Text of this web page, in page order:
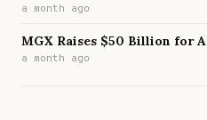
a month ago
MGX Raises $50 Billion for
a month ago